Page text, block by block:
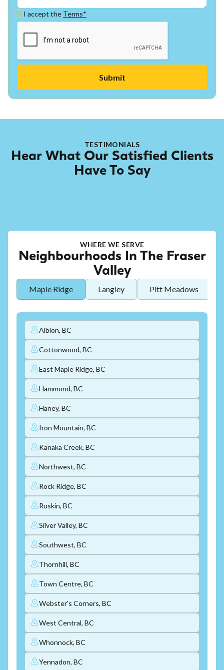
I accept the Terms*
TESTIMONIALS
Hear What Our Satisfied Clients
Have To Say
WHERE WE SERVE
Neighbourhoods In The Fraser
Valley
Maple Ridge Langley Pitt Meadows
Albion, BC
Cottonwood, BC
East Maple Ridge, BC
Hammond, BC
Haney, BC
Iron Mountain, BC
Kanaka Creek, BC
Northwest, BC
Rock Ridge, BC
Ruskin, BC
Silver Valley, BC
Southwest, BC
Thornhill, BC
Town Centre, BC
Webster's Corners, BC
West Central, BC
Whonnock, BC
Yennadon, BC